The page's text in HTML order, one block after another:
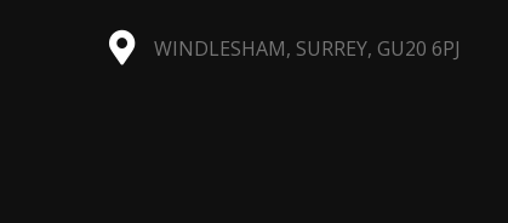
WINDLESHAM, SURREY, GU20 6PJ